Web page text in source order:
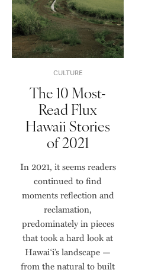
CULTURE
The 10 Most-
Read Flux
Hawaii Stories
of 2021
In 2021, it seems readers
continued to find
moments reflection and
reclamation,
predominately in pieces
that took a hard look at
Hawai‘i’s landscape —
from the natural to built